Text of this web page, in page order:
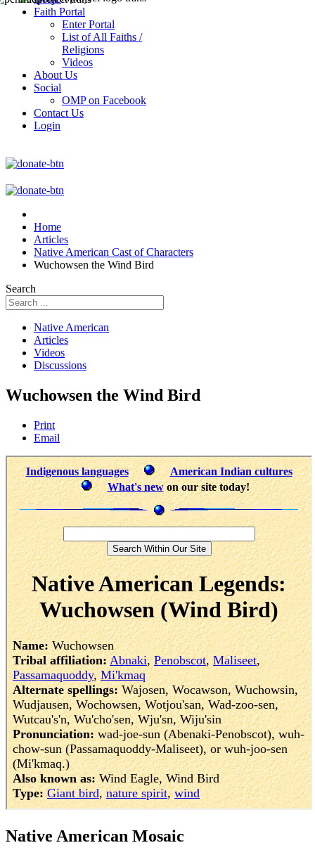
Faith Portal
Enter Portal
List of All Faiths /
Religions
Videos
About Us
Social
OMP on Facebook
Contact Us
Login
Home
Articles
Native American Cast of Characters
Wuchowsen the Wind Bird
Search
Native American
Articles
Videos
Discussions
Wuchowsen the Wind Bird
Print
Email
Native American Mosaic